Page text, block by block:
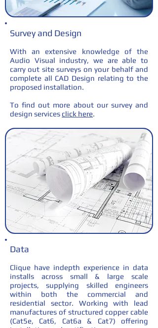
Survey and Design
With an extensive knowledge of the
Audio Visual industry, we are able to
carry out site surveys on your behalf and
complete all CAD Design relating to the
proposed installation.
To find out more about our survey and
design services click here.
Data
Clique have indepth experience in data
installs across small & large scale
projects, supplying skilled engineers
within both the commercial and
residential sector. Working with lead
manufactures of structured copper cable
(Cat5e, Cat6, Cat6a & Cat7) offering